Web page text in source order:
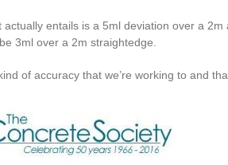
actually entails is a 5ml deviation over a
3ml over a 2m straightedge.
of accuracy that we’re working to and